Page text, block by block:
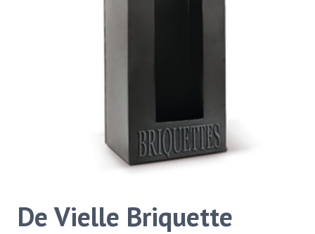
De Vielle Briquette